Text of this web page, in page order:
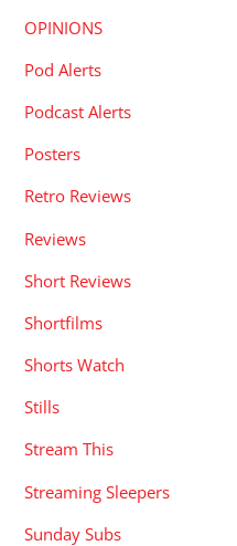
OPINIONS
Pod Alerts
Podcast Alerts
Posters
Retro Reviews
Reviews
Short Reviews
Shortfilms
Shorts Watch
Stills
Stream This
Streaming Sleepers
Sunday Subs